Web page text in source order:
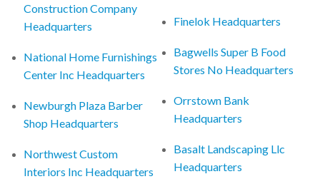
Construction Company
Headquarters
National Home Furnishings
Center Inc Headquarters
Newburgh Plaza Barber
Shop Headquarters
Northwest Custom
Interiors Inc Headquarters
Finelok Headquarters
Bagwells Super B Food
Stores No Headquarters
Orrstown Bank
Headquarters
Basalt Landscaping Llc
Headquarters